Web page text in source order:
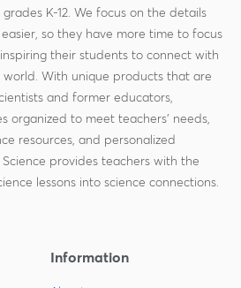
K-12. We focus on the details
so they have more time to focus
their students to connect with
With unique products that are
and former educators,
organized to meet teachers' needs,
resources, and personalized
provides teachers with the
lessons into science connections.
Information